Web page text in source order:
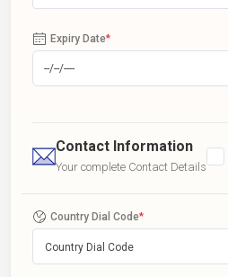
Expiry Date*
Contact Information
Your complete Contact Details
Country Dial Code*
Country Dial Code